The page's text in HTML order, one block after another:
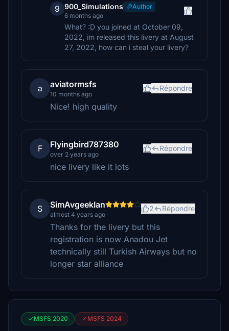
9 900_Simulations
Author
6 months ago
What? :D you joined at October 09,
2022, im released this livery at August
27, 2022, how can i steal your livery?
a aviatormsfs
10 months ago
Répondre
Nice! high quality
F Flyingbird787380
over 2 years ago
Répondre
nice livery like it lots
S SimAvgeekIan
almost 4 years ago
2 Répondre
Thanks for the livery but this
registration is now Anadou Jet
technically still Turkish Airways but no
longer star alliance
MSFS 2020 MSFS 2024